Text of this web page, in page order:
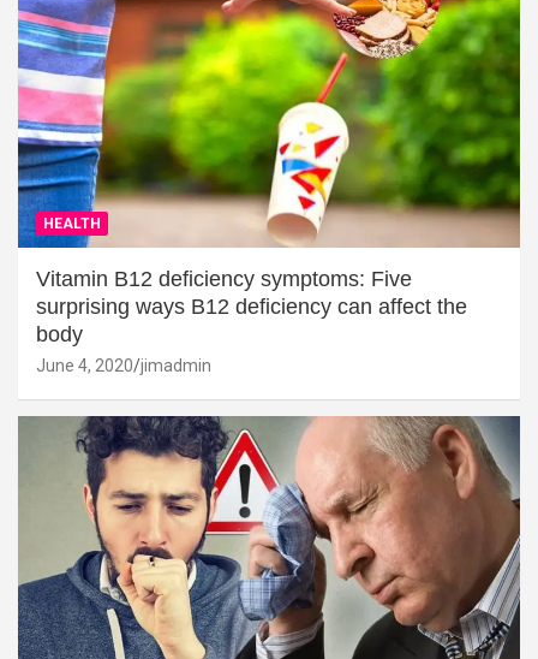
HEALTH
Vitamin B12 deficiency symptoms: Five
surprising ways B12 deficiency can affect the
body
June 4, 2020 jimadmin